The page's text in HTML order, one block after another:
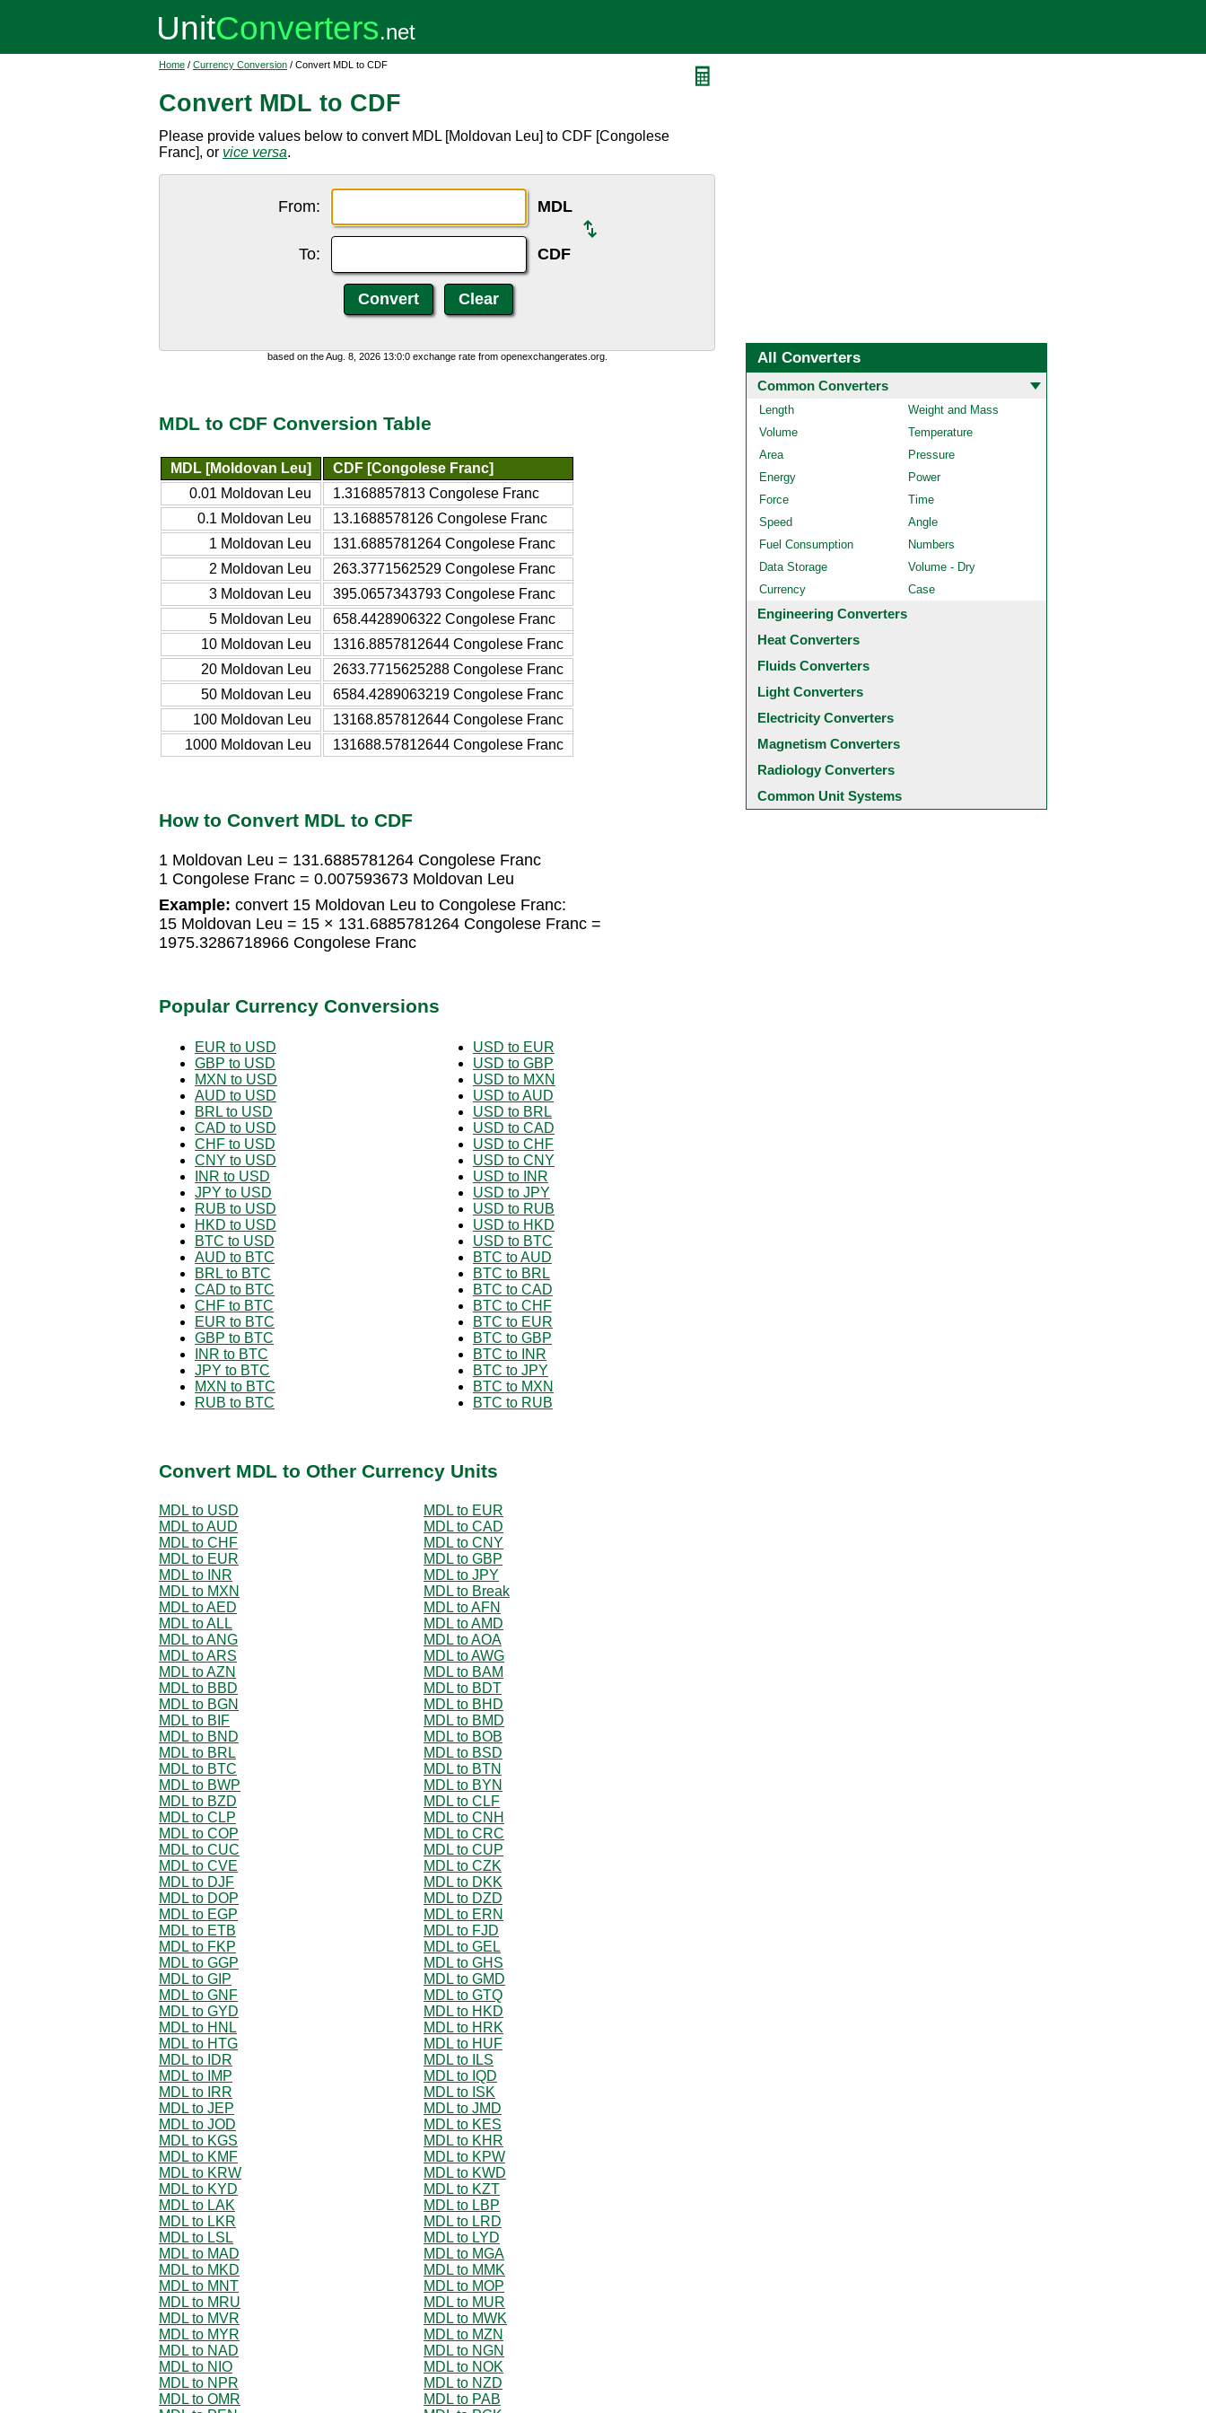
Home / Currency Conversion / Convert MDL to CDF
Convert MDL to CDF
Please provide values below to convert MDL [Moldovan Leu] to CDF [Congolese
Franc], or vice versa.
From: MDL
To: CDF
based on the Aug. 8, 2026 13:0:0 exchange rate from openexchangerates.org.
MDL to CDF Conversion Table
MDL [Moldovan Leu]
CDF [Congolese Franc]
0.01 Moldovan Leu
1.3168857813 Congolese Franc
0.1 Moldovan Leu
13.1688578126 Congolese Franc
1 Moldovan Leu
131.6885781264 Congolese Franc
2 Moldovan Leu
263.3771562529 Congolese Franc
3 Moldovan Leu
395.0657343793 Congolese Franc
5 Moldovan Leu
658.4428906322 Congolese Franc
10 Moldovan Leu
1316.8857812644 Congolese Franc
20 Moldovan Leu
2633.7715625288 Congolese Franc
50 Moldovan Leu
6584.4289063219 Congolese Franc
100 Moldovan Leu
13168.857812644 Congolese Franc
1000 Moldovan Leu
131688.57812644 Congolese Franc
How to Convert MDL to CDF
1 Moldovan Leu = 131.6885781264 Congolese Franc
1 Congolese Franc = 0.007593673 Moldovan Leu
Example: convert 15 Moldovan Leu to Congolese Franc:
15 Moldovan Leu = 15 × 131.6885781264 Congolese Franc =
1975.3286718966 Congolese Franc
Popular Currency Conversions
EUR to USD
GBP to USD
MXN to USD
AUD to USD
BRL to USD
CAD to USD
CHF to USD
CNY to USD
INR to USD
JPY to USD
RUB to USD
HKD to USD
BTC to USD
AUD to BTC
BRL to BTC
CAD to BTC
CHF to BTC
EUR to BTC
GBP to BTC
INR to BTC
JPY to BTC
MXN to BTC
RUB to BTC
USD to EUR
USD to GBP
USD to MXN
USD to AUD
USD to BRL
USD to CAD
USD to CHF
USD to CNY
USD to INR
USD to JPY
USD to RUB
USD to HKD
USD to BTC
BTC to AUD
BTC to BRL
BTC to CAD
BTC to CHF
BTC to EUR
BTC to GBP
BTC to INR
BTC to JPY
BTC to MXN
BTC to RUB
Convert MDL to Other Currency Units
MDL to USD
MDL to EUR
MDL to AUD
MDL to CAD
MDL to CHF
MDL to CNY
MDL to EUR
MDL to GBP
MDL to INR
MDL to JPY
MDL to MXN
MDL to Break
MDL to AED
MDL to AFN
MDL to ALL
MDL to AMD
MDL to ANG
MDL to AOA
MDL to ARS
MDL to AWG
MDL to AZN
MDL to BAM
MDL to BBD
MDL to BDT
MDL to BGN
MDL to BHD
MDL to BIF
MDL to BMD
MDL to BND
MDL to BOB
MDL to BRL
MDL to BSD
MDL to BTC
MDL to BTN
MDL to BWP
MDL to BYN
MDL to BZD
MDL to CLF
MDL to CLP
MDL to CNH
MDL to COP
MDL to CRC
MDL to CUC
MDL to CUP
MDL to CVE
MDL to CZK
MDL to DJF
MDL to DKK
MDL to DOP
MDL to DZD
MDL to EGP
MDL to ERN
MDL to ETB
MDL to FJD
MDL to FKP
MDL to GEL
MDL to GGP
MDL to GHS
MDL to GIP
MDL to GMD
MDL to GNF
MDL to GTQ
MDL to GYD
MDL to HKD
MDL to HNL
MDL to HRK
MDL to HTG
MDL to HUF
MDL to IDR
MDL to ILS
MDL to IMP
MDL to IQD
MDL to IRR
MDL to ISK
MDL to JEP
MDL to JMD
MDL to JOD
MDL to KES
MDL to KGS
MDL to KHR
MDL to KMF
MDL to KPW
MDL to KRW
MDL to KWD
MDL to KYD
MDL to KZT
MDL to LAK
MDL to LBP
MDL to LKR
MDL to LRD
MDL to LSL
MDL to LYD
MDL to MAD
MDL to MGA
MDL to MKD
MDL to MMK
MDL to MNT
MDL to MOP
MDL to MRU
MDL to MUR
MDL to MVR
MDL to MWK
MDL to MYR
MDL to MZN
MDL to NAD
MDL to NGN
MDL to NIO
MDL to NOK
MDL to NPR
MDL to NZD
MDL to OMR
MDL to PAB
All Converters
Common Converters
Length
Weight and Mass
Volume
Temperature
Area
Pressure
Energy
Power
Force
Time
Speed
Angle
Fuel Consumption
Numbers
Data Storage
Volume - Dry
Currency
Case
Engineering Converters
Heat Converters
Fluids Converters
Light Converters
Electricity Converters
Magnetism Converters
Radiology Converters
Common Unit Systems